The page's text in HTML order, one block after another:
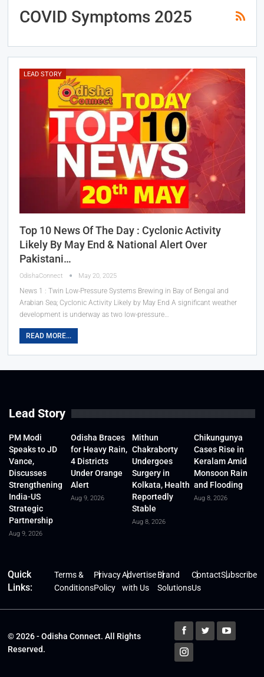
COVID Symptoms 2025
LEAD STORY
Top 10 News Of The Day : Cyclonic Activity
Likely By May End & National Alert Over
Pakistani…
OdishaConnect May 20, 2025
News 1 : Twin Low-Pressure Systems Brewing in Bay of Bengal and
Arabian Sea; Cyclonic Activity Likely by May End A significant weather
development is underway as two low-pressure…
READ MORE...
Lead Story
PM Modi
Speaks to JD
Vance,
Discusses
Strengthening
India-US
Strategic
Partnership
Aug 9, 2026
Odisha Braces
for Heavy Rain,
4 Districts
Under Orange
Alert
Aug 9, 2026
Mithun
Chakraborty
Undergoes
Surgery in
Kolkata, Health
Reportedly
Stable
Aug 8, 2026
Chikungunya
Cases Rise in
Keralam Amid
Monsoon Rain
and Flooding
Aug 8, 2026
Quick
Links:
Terms &
Conditions
Privacy
Policy
Advertise
with Us
Brand
Solutions
Contact
Us
Subscribe
© 2026 - Odisha Connect. All Rights
Reserved.